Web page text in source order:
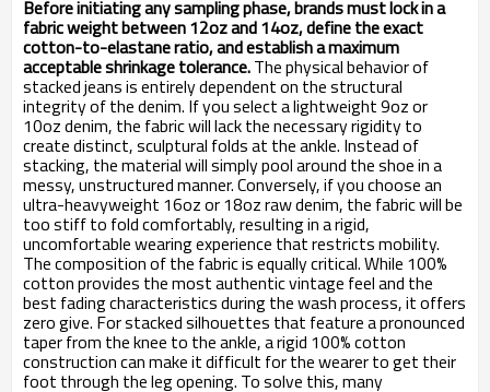
Before initiating any sampling phase, brands must lock in a
fabric weight between 12oz and 14oz, define the exact
cotton-to-elastane ratio, and establish a maximum
acceptable shrinkage tolerance.The physical behavior of
stacked jeans is entirely dependent on the structural
integrity of the denim. If you select a lightweight 9oz or
10oz denim, the fabric will lack the necessary rigidity to
create distinct, sculptural folds at the ankle. Instead of
stacking, the material will simply pool around the shoe in a
messy, unstructured manner. Conversely, if you choose an
ultra-heavyweight 16oz or 18oz raw denim, the fabric will be
too stiff to fold comfortably, resulting in a rigid,
uncomfortable wearing experience that restricts mobility.
The composition of the fabric is equally critical. While 100%
cotton provides the most authentic vintage feel and the
best fading characteristics during the wash process, it offers
zero give. For stacked silhouettes that feature a pronounced
taper from the knee to the ankle, a rigid 100% cotton
construction can make it difficult for the wearer to get their
foot through the leg opening. To solve this, many